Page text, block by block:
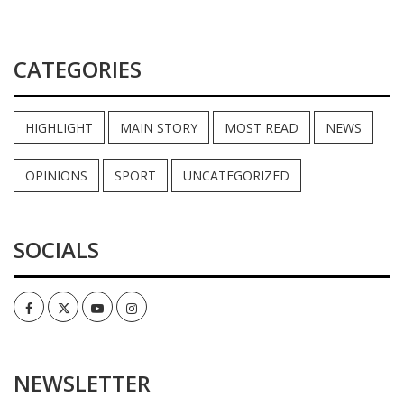
CATEGORIES
HIGHLIGHT MAIN STORY MOST READ NEWS
OPINIONS SPORT UNCATEGORIZED
SOCIALS
FacebookTwitterYoutubeInstagram
NEWSLETTER